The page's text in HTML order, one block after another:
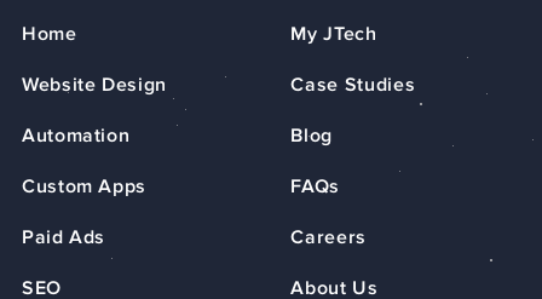
Home
Website Design
Automation
Custom Apps
Paid Ads
SEO
My JTech
Case Studies
Blog
FAQs
Careers
About Us